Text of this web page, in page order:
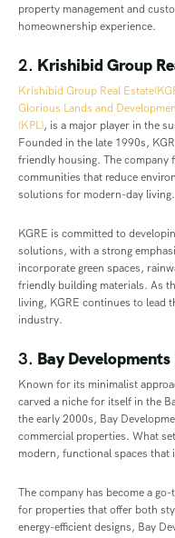
property management and
homeownership experience.
2. Krishibid Group
Krishibid Group Real
Glorious Lands and
(KPL), is a major player in the
Founded in the late 1990s,
friendly housing. The company
communities that reduce
solutions for modern-day living.
KGRE is committed to
solutions, with a strong
incorporate green spaces,
friendly building materials. As
living, KGRE continues to lead
industry.
3. Bay Developments
Known for its minimalist
carved a niche for itself in the
the early 2000s, Bay
commercial properties. What
modern, functional spaces that
The company has become a
for properties that offer both
energy-efficient designs, Bay